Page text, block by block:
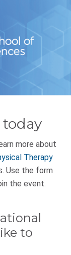
today
more about
Therapy
Use the form
the event.
to